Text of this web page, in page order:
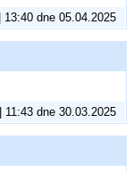
| 13:40 dne 05.04.2025
| 11:43 dne 30.03.2025